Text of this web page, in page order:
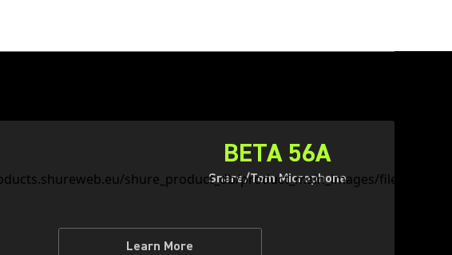
BETA 56A
Snare/Tom Microphone
Learn More